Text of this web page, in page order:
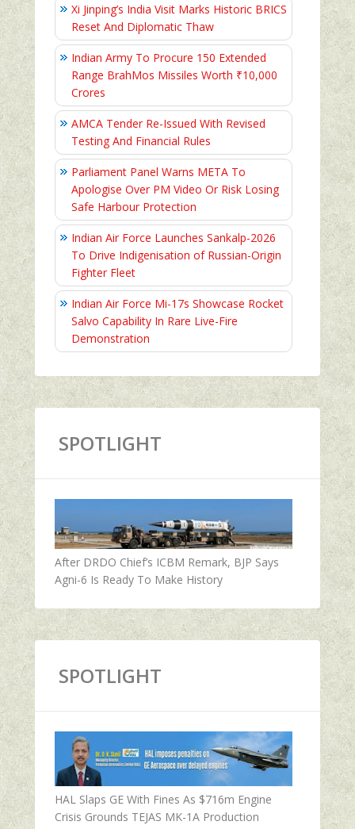
Xi Jinping’s India Visit Marks Historic BRICS
Reset And Diplomatic Thaw
Indian Army To Procure 150 Extended
Range BrahMos Missiles Worth ₹10,000
Crores
AMCA Tender Re-Issued With Revised
Testing And Financial Rules
Parliament Panel Warns META To
Apologise Over PM Video Or Risk Losing
Safe Harbour Protection
Indian Air Force Launches Sankalp-2026
To Drive Indigenisation of Russian-Origin
Fighter Fleet
Indian Air Force Mi-17s Showcase Rocket
Salvo Capability In Rare Live-Fire
Demonstration
SPOTLIGHT
After DRDO Chief’s ICBM Remark, BJP Says
Agni-6 Is Ready To Make History
SPOTLIGHT
HAL Slaps GE With Fines As $716m Engine
Crisis Grounds TEJAS MK-1A Production